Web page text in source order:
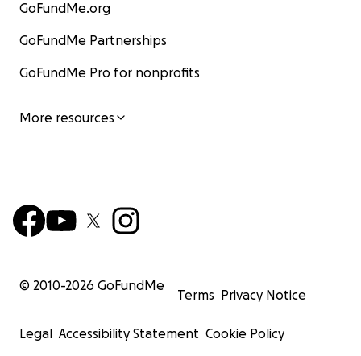
GoFundMe.org
GoFundMe Partnerships
GoFundMe Pro for nonprofits
More resources
© 2010-2026 GoFundMe
Terms Privacy Notice
Legal Accessibility Statement Cookie Policy